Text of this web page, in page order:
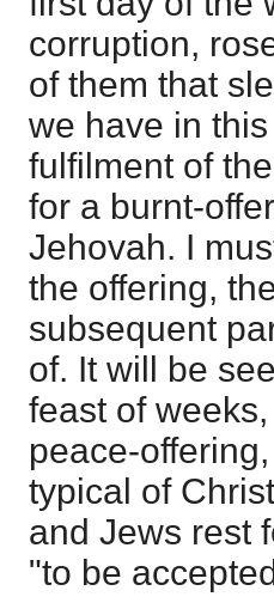
corruption,
of them that
we have in
fulfilment of
for a burnt-
Jehovah. I
the offering,
subsequent
of. It will be
feast of
peace-
typical of
and Jews rest
"to be